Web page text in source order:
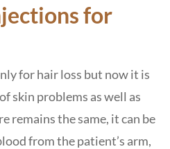
for
for hair loss but now it is
skin problems as well as
remains the same, it can be
from the patient’s arm,